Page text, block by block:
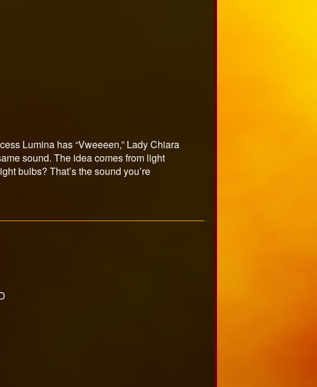
Lumina has “Vweeeen,” Lady Chiara
sound. The idea comes from light
bulbs? That’s the sound you’re